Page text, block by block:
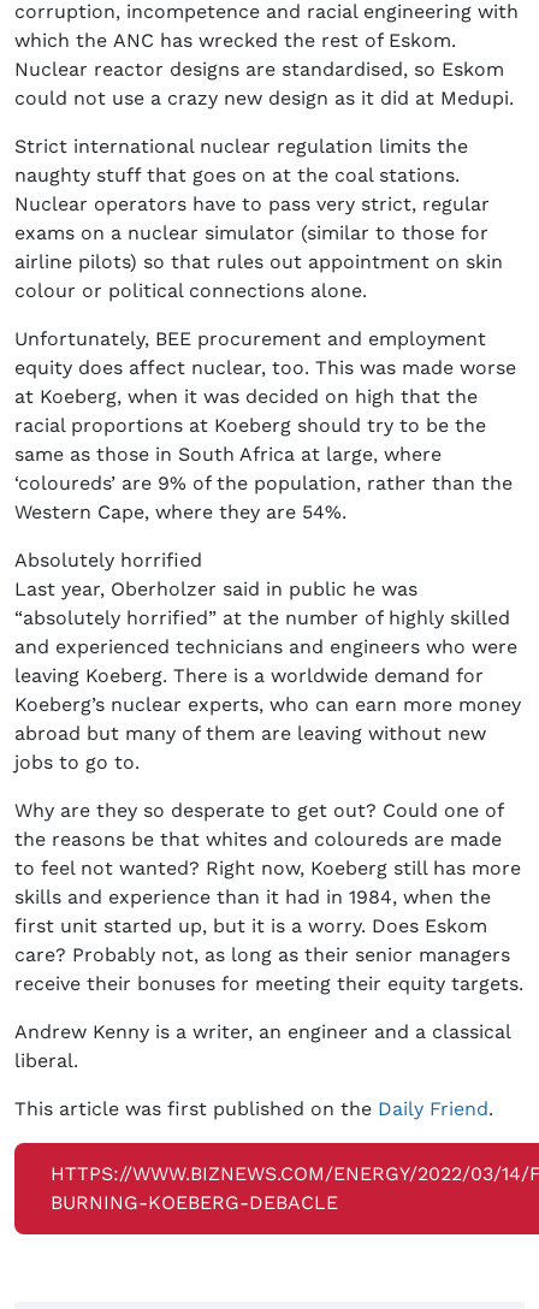
corruption, incompetence and racial engineering with
which the ANC has wrecked the rest of Eskom.
Nuclear reactor designs are standardised, so Eskom
could not use a crazy new design as it did at Medupi.
Strict international nuclear regulation limits the
naughty stuff that goes on at the coal stations.
Nuclear operators have to pass very strict, regular
exams on a nuclear simulator (similar to those for
airline pilots) so that rules out appointment on skin
colour or political connections alone.
Unfortunately, BEE procurement and employment
equity does affect nuclear, too. This was made worse
at Koeberg, when it was decided on high that the
racial proportions at Koeberg should try to be the
same as those in South Africa at large, where
‘coloureds’ are 9% of the population, rather than the
Western Cape, where they are 54%.
Absolutely horrified
Last year, Oberholzer said in public he was
“absolutely horrified” at the number of highly skilled
and experienced technicians and engineers who were
leaving Koeberg. There is a worldwide demand for
Koeberg’s nuclear experts, who can earn more money
abroad but many of them are leaving without new
jobs to go to.
Why are they so desperate to get out? Could one of
the reasons be that whites and coloureds are made
to feel not wanted? Right now, Koeberg still has more
skills and experience than it had in 1984, when the
first unit started up, but it is a worry. Does Eskom
care? Probably not, as long as their senior managers
receive their bonuses for meeting their equity targets.
Andrew Kenny is a writer, an engineer and a classical
liberal.
This article was first published on the Daily Friend.
HTTPS://WWW.BIZNEWS.COM/ENERGY/2022/03/14/
BURNING-KOEBERG-DEBACLE